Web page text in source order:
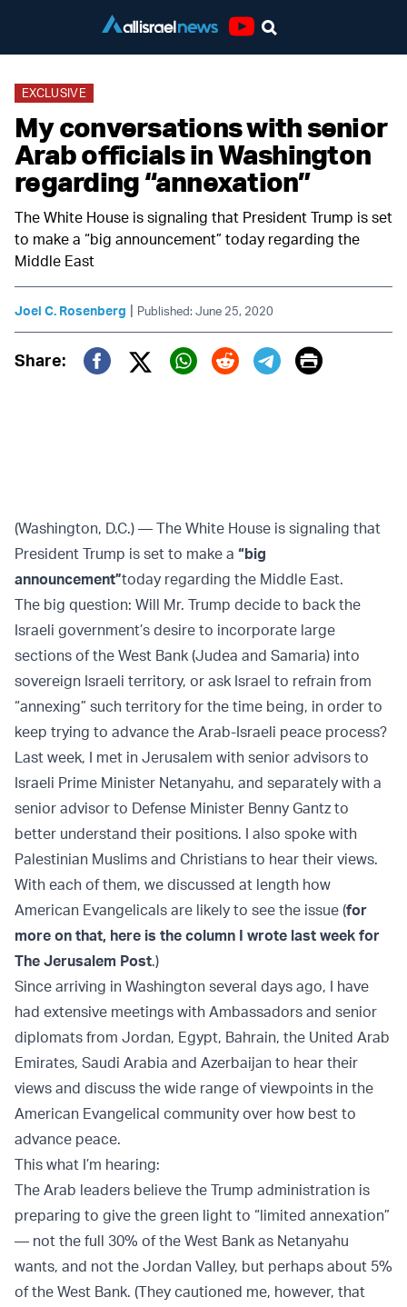
EXCLUSIVE
My conversations with senior
Arab officials in Washington
regarding “annexation”
The White House is signaling that President Trump is set
to make a “big announcement” today regarding the
Middle East
Joel C. Rosenberg | Published: June 25, 2020
Share:
Twitter (X)
Print
(Washington, D.C.) — The White House is signaling that
President Trump is set to make a “big
announcement”today regarding the Middle East.
The big question: Will Mr. Trump decide to back the
Israeli government’s desire to incorporate large
sections of the West Bank (Judea and Samaria) into
sovereign Israeli territory, or ask Israel to refrain from
“annexing” such territory for the time being, in order to
keep trying to advance the Arab-Israeli peace process?
Last week, I met in Jerusalem with senior advisors to
Israeli Prime Minister Netanyahu, and separately with a
senior advisor to Defense Minister Benny Gantz to
better understand their positions. I also spoke with
Palestinian Muslims and Christians to hear their views.
With each of them, we discussed at length how
American Evangelicals are likely to see the issue (for
more on that, here is the column I wrote last week for
The Jerusalem Post.)
Since arriving in Washington several days ago, I have
had extensive meetings with Ambassadors and senior
diplomats from Jordan, Egypt, Bahrain, the United Arab
Emirates, Saudi Arabia and Azerbaijan to hear their
views and discuss the wide range of viewpoints in the
American Evangelical community over how best to
advance peace.
This what I’m hearing:
The Arab leaders believe the Trump administration is
preparing to give the green light to “limited annexation”
— not the full 30% of the West Bank as Netanyahu
wants, and not the Jordan Valley, but perhaps about 5%
of the West Bank. (They cautioned me, however, that